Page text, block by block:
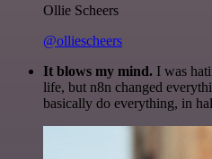
Ollie Scheers
@olliescheers
It blows my mind. I was
life, but n8n changed
basically do everything, in